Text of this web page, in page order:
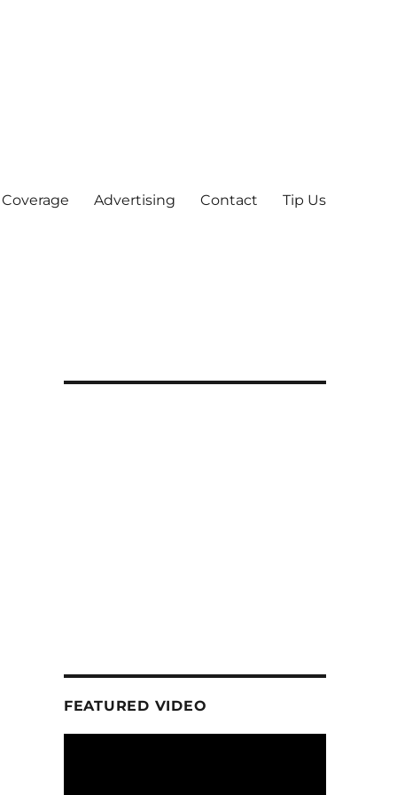
Advertising Contact Tip Us
FEATURED VIDEO